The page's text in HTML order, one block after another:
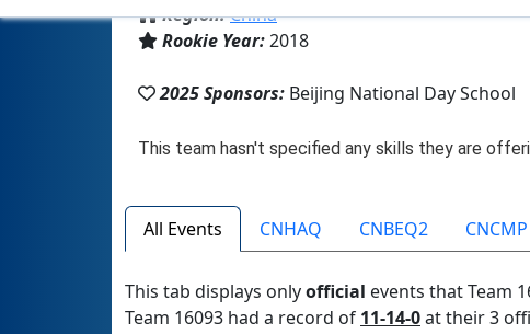
Region:China
Rookie Year:2018
2025 Sponsors: Beijing National Day School
All Events CNHAQ CNBEQ2 CNCMP
This tab displays onlyofficial events that Team
Team 16093 had a record of 11-14-0at their 3